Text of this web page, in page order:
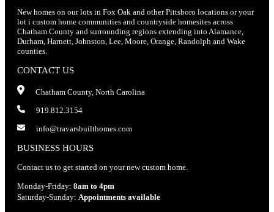
New homes on our lots in Fox Oak and other Pittsboro locations or your
lot i custom home communities and countryside homesites across
Chatham County and surrounding regions extending into Alamance,
Durham, Harnett, Johnston, Lee, Moore, Orange, Randolph and Wake
counties.
CONTACT US
Chatham County, North Carolina
919.812.3154
info@travarsbuilthomes.com
BUSINESS HOURS
Contact us to get started on your new custom home.
Monday-Friday: 8am to 4pm
Saturday-Sunday: Appointments available